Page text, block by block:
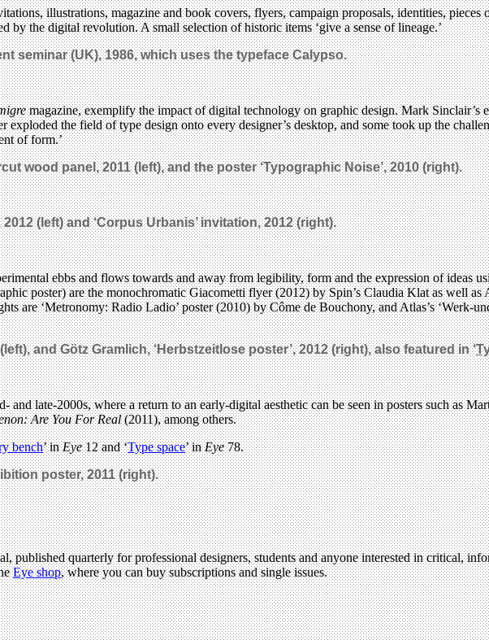
illustrations, magazine and book covers, flyers, campaign proposals, identities, pieces
by the digital revolution. A small selection of historic items ‘give a sense of lineage.’
seminar (UK), 1986, which uses the typeface Calypso.
magazine, exemplify the impact of digital technology on graphic design. Mark Sinclair’s
the field of type design onto every designer’s desktop, and some took up the
of form.’
wood panel, 2011 (left), and the poster ‘Typographic Noise’, 2010 (right).
2012 (left) and ‘Corpus Urbanis’ invitation, 2012 (right).
ebbs and flows towards and away from legibility, form and the expression of ideas
poster) are the monochromatic Giacometti flyer (2012) by Spin’s Claudia Klat as well as
are ‘Metronomy: Radio Ladio’ poster (2010) by Côme de Bouchony, and Atlas’s ‘Werk-
(left), andGötz Gramlich, ‘Herbstzeitlose poster’, 2012 (right), also featured in ‘
late-2000s, where a return to an early-digital aesthetic can be seen in posters such as
Are You For Real(2011), among others.
bench’ inEye12 and ‘Type space’ inEye78.
poster, 2011 (right).
published quarterly for professional designers, students and anyone interested in critical,
Eye shop, where you can buy subscriptions and single issues.